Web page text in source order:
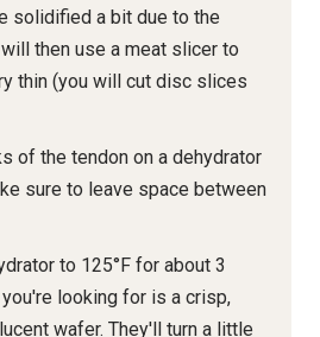
solidified a bit due to the
then use a meat slicer to
thin (you will cut disc slices
of the tendon on a dehydrator
sure to leave space between
to 125°F for about 3
you're looking for is a crisp,
wafer. They'll turn a little